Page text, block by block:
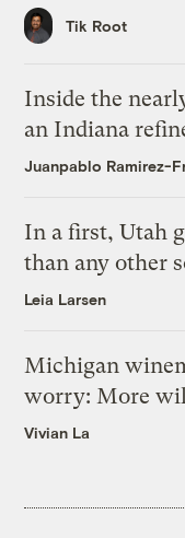
Tik Root
Inside the
an Indiana
Juanpablo Ramirez-
In a first, Utah
than any other
Leia Larsen
Michigan
worry: More
Vivian La